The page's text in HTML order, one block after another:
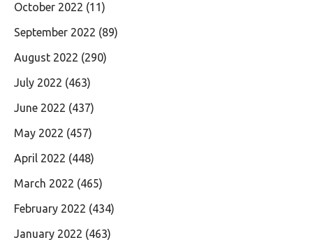
October 2022 (11)
September 2022 (89)
August 2022 (290)
July 2022 (463)
June 2022 (437)
May 2022 (457)
April 2022 (448)
March 2022 (465)
February 2022 (434)
January 2022 (463)